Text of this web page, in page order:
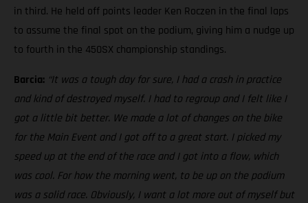
in third. He held off points leader Ken Roczen in the final laps
to assume the final spot on the podium, giving him a nudge up
to fourth in the 450SX championship standings.
Barcia: “It was a tough day for sure, I had a crash in practice
and kind of destroyed myself. I had to regroup and I felt like I
got a little bit better. We made a lot of changes on the bike
for the Main Event and I got off to a great start. I picked my
speed up at the end of the race and I got into a flow, which
was cool. For how the morning went, to be up on the podium
was a solid race. Obviously, I want a lot more out of myself but